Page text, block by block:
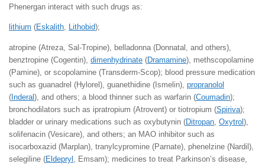
Phenergan interact with such drugs as:
lithium (Eskalith, Lithobid);
atropine (Atreza, Sal-Tropine), belladonna (Donnatal, and others),
benztropine (Cogentin), dimenhydrinate (Dramamine), methscopolamine
(Pamine), or scopolamine (Transderm-Scop); blood pressure medication
such as guanadrel (Hylorel), guanethidine (Ismelin), propranolol
(Inderal), and others; a blood thinner such as warfarin (Coumadin);
bronchodilators such as ipratropium (Atrovent) or tiotropium (Spiriva);
bladder or urinary medications such as oxybutynin (Ditropan Oxytrol),
solifenacin (Vesicare), and others; an MAO inhibitor such as
isocarboxazid (Marplan), tranylcypromine (Parnate), phenelzine (Nardil),
selegiline (Eldepryl , Emsam); medicines to treat Parkinson’s disease,